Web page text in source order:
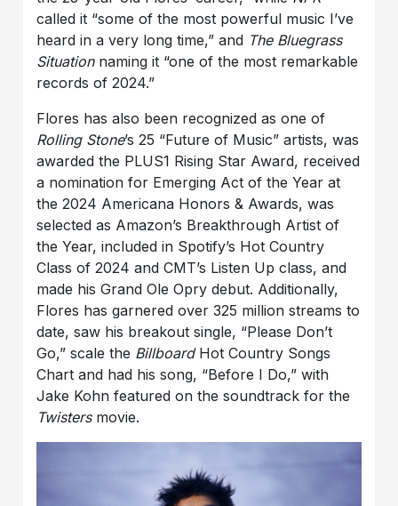
called it “some of the most powerful music I’ve
heard in a very long time,” and The Bluegrass
Situationnaming it “one of the most remarkable
records of 2024.”
Flores has also been recognized as one of
Rolling Stone’s 25 “Future of Music” artists, was
awarded the PLUS1 Rising Star Award, received
a nomination for Emerging Act of the Year at
the 2024 Americana Honors & Awards, was
selected as Amazon’s Breakthrough Artist of
the Year, included in Spotify’s Hot Country
Class of 2024 and CMT’s Listen Up class, and
made his Grand Ole Opry debut. Additionally,
Flores has garnered over 325 million streams to
date, saw his breakout single, “Please Don’t
Go,” scale the BillboardHot Country Songs
Chart and had his song, “Before I Do,” with
Jake Kohn featured on the soundtrack for the
Twistersmovie.